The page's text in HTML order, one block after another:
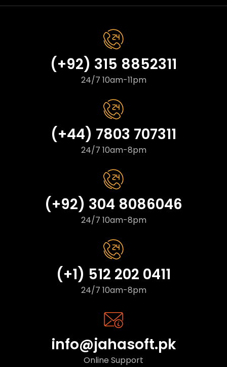
(+92) 315 8852311
24/7 10am-11pm
(+44) 7803 707311
24/7 10am-8pm
(+92) 304 8086046
24/7 10am-8pm
(+1) 512 202 0411
24/7 10am-8pm
info@jahasoft.pk
Online Support